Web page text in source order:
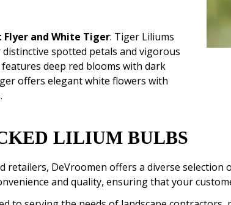
and White Tiger: Tiger Liliums
spotted petals and vigorous
deep red blooms with dark
offers elegant white flowers with
LILIUM BULBS
retailers, DeVroomen offers a diverse selection
and quality, ensuring that your